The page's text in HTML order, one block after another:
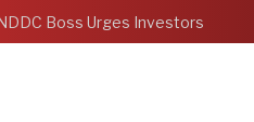
Boss Urges Investors